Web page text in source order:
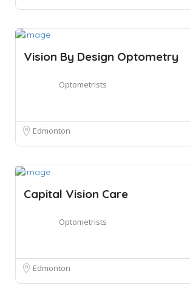
Vision By Design Optometry
Optometrists
Edmonton
Capital Vision Care
Optometrists
Edmonton